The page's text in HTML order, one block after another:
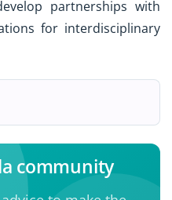
partnerships with
for interdisciplinary
community